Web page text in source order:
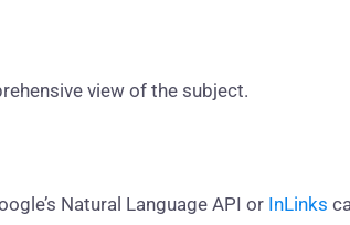
view of the subject.
Natural Language API or InLinks